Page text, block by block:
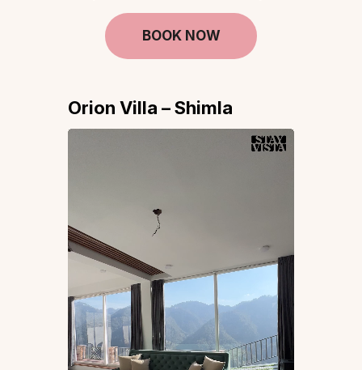
BOOK NOW
Orion Villa – Shimla